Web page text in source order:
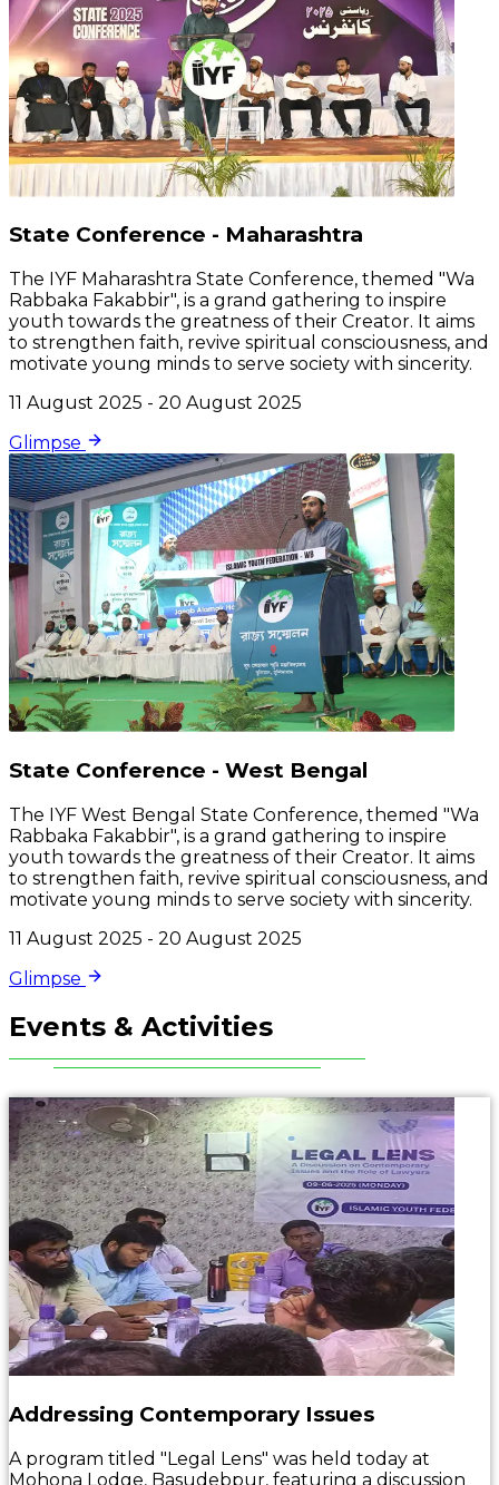
State Conference - Maharashtra
The IYF Maharashtra State Conference, themed "Wa
Rabbaka Fakabbir", is a grand gathering to inspire
youth towards the greatness of their Creator. It aims
to strengthen faith, revive spiritual consciousness, and
motivate young minds to serve society with sincerity.
11 August 2025 - 20 August 2025
Glimpse
State Conference - West Bengal
The IYF West Bengal State Conference, themed "Wa
Rabbaka Fakabbir", is a grand gathering to inspire
youth towards the greatness of their Creator. It aims
to strengthen faith, revive spiritual consciousness, and
motivate young minds to serve society with sincerity.
11 August 2025 - 20 August 2025
Glimpse
Events & Activities
Addressing Contemporary Issues
A program titled "Legal Lens" was held today at
Mohona Lodge, Basudebpur, featuring a discussion